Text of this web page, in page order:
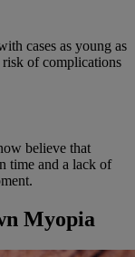
cases as young as
risk of complications
believe that
time and a lack of
Myopia